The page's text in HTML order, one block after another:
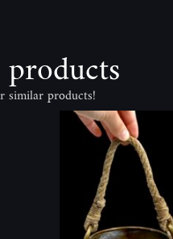
similar products!